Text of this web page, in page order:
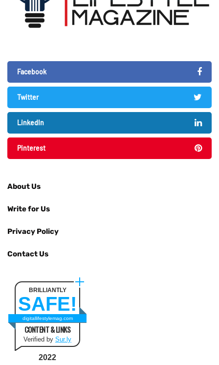
Facebook
Twitter
LinkedIn
Pinterest
About Us
Write for Us
Privacy Policy
Contact Us
BRILLIANTLY
SAFE!
digitallifestylemag.com
CONTENT & LINKS
Verified by Sur.ly
2022